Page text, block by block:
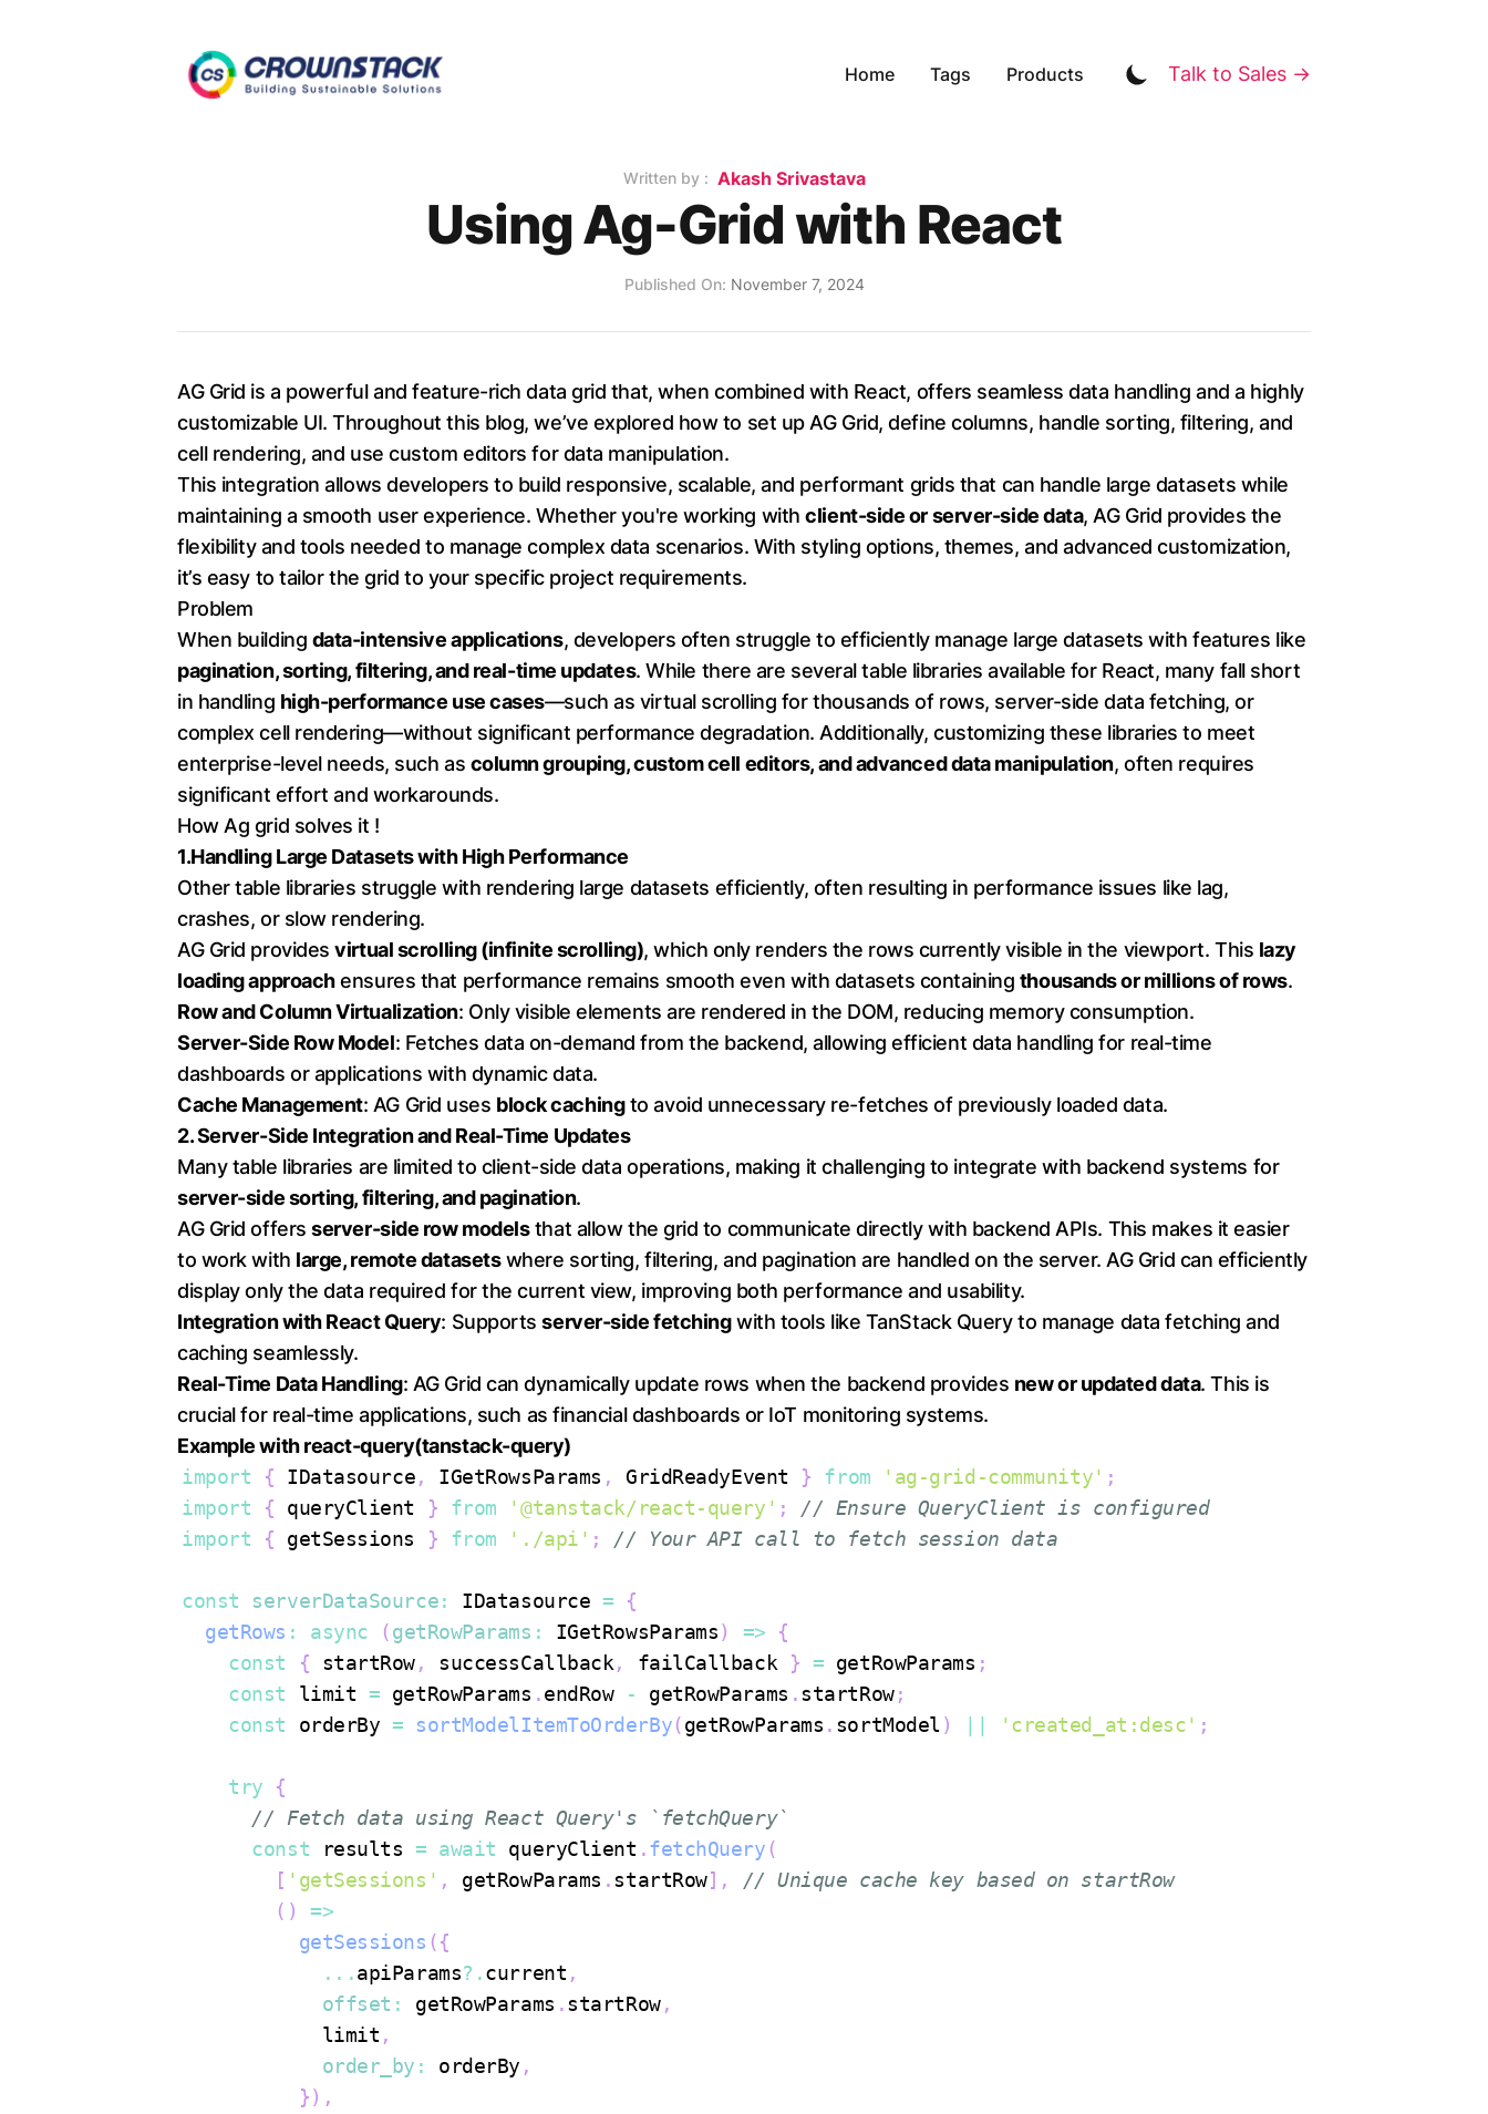
Home Tags Products Talk to Sales →
Written by : Name
Akash Srivastava
Using Ag-Grid with React
Published on
Published On: November 7, 2024
AG Grid is a powerful and feature-rich data grid that, when combined with React, offers seamless data handling and a highly
customizable UI. Throughout this blog, we’ve explored how to set up AG Grid, define columns, handle sorting, filtering, and
cell rendering, and use custom editors for data manipulation.
This integration allows developers to build responsive, scalable, and performant grids that can handle large datasets while
maintaining a smooth user experience. Whether you're working withclient-side or server-side data, AG Grid provides the
flexibility and tools needed to manage complex data scenarios. With styling options, themes, and advanced customization,
it’s easy to tailor the grid to your specific project requirements.
Problem
When building data-intensive applications, developers often struggle to efficiently manage large datasets with features like
pagination, sorting, filtering, and real-time updates. While there are several table libraries available for React, many fall short
in handling high-performance use cases—such as virtual scrolling for thousands of rows, server-side data fetching, or
complex cell rendering—without significant performance degradation. Additionally, customizing these libraries to meet
enterprise-level needs, such as column grouping, custom cell editors, and advanced data manipulation, often requires
significant effort and workarounds.
How Ag grid solves it !
1.Handling Large Datasets with High Performance
Other table libraries struggle with rendering large datasets efficiently, often resulting in performance issues like lag,
crashes, or slow rendering.
AG Grid providesvirtual scrolling (infinite scrolling), which only renders the rows currently visible in the viewport. This lazy
loading approachensures that performance remains smooth even with datasets containing thousands or millions of rows.
Row and Column Virtualization: Only visible elements are rendered in the DOM, reducing memory consumption.
Server-Side Row Model: Fetches data on-demand from the backend, allowing efficient data handling for real-time
dashboards or applications with dynamic data.
Cache Management: AG Grid uses block cachingto avoid unnecessary re-fetches of previously loaded data.
2. Server-Side Integration and Real-Time Updates
Many table libraries are limited to client-side data operations, making it challenging to integrate with backend systems for
server-side sorting, filtering, and pagination.
AG Grid offersserver-side row modelsthat allow the grid to communicate directly with backend APIs. This makes it easier
to work with large, remote datasetswhere sorting, filtering, and pagination are handled on the server. AG Grid can efficiently
display only the data required for the current view, improving both performance and usability.
Integration with React Query: Supportsserver-side fetchingwith tools like TanStack Query to manage data fetching and
caching seamlessly.
Real-Time Data Handling: AG Grid can dynamically update rows when the backend provides new or updated data. This is
crucial for real-time applications, such as financial dashboards or IoT monitoring systems.
Example with react-query(tanstack-query)
import
{ IDatasource, IGetRowsParams , GridReadyEvent } from 'ag-grid-community' ;
import
{ queryClient } from '@tanstack/react-query' ;
// Ensure QueryClient is configured
import
{ getSessions } from './api' ; // Your API call to fetch session data
const serverDataSource: IDatasource =
{
getRows : async (getRowParams : IGetRowsParams) =>
{
const
{ startRow, successCallback, failCallback } = getRowParams ;
const limit = getRowParams .endRow - getRowParams .startRow;
const orderBy = sortModelItemToOrderBy(getRowParams . sortModel) || 'created_at:desc' ;
try
{
// Fetch data using React Query's `fetchQuery`
const results = await queryClient .fetchQuery (
[ 'getSessions' , getRowParams .startRow] ,
// Unique cache key based on startRow
( )
=>
getSessions ({
...apiParams?.current ,
offset : getRowParams .startRow,
            limit
,
order_by : orderBy ,
}) ,